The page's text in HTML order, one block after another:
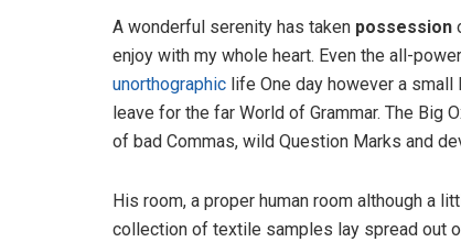
A wonderful serenity has taken possession
enjoy with my whole heart. Even the all-
unorthographic life One day however a
leave for the far World of Grammar. The Big
of bad Commas, wild Question Marks and
His room, a proper human room although a
collection of textile samples lay spread out